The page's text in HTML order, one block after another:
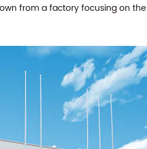
from a factory focusing on